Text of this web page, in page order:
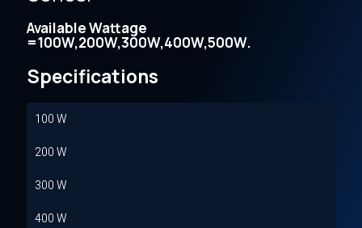
Available Wattage
=100W,200W,300W,400W,500W.
Specifications
100 W
200 W
300 W
400 W